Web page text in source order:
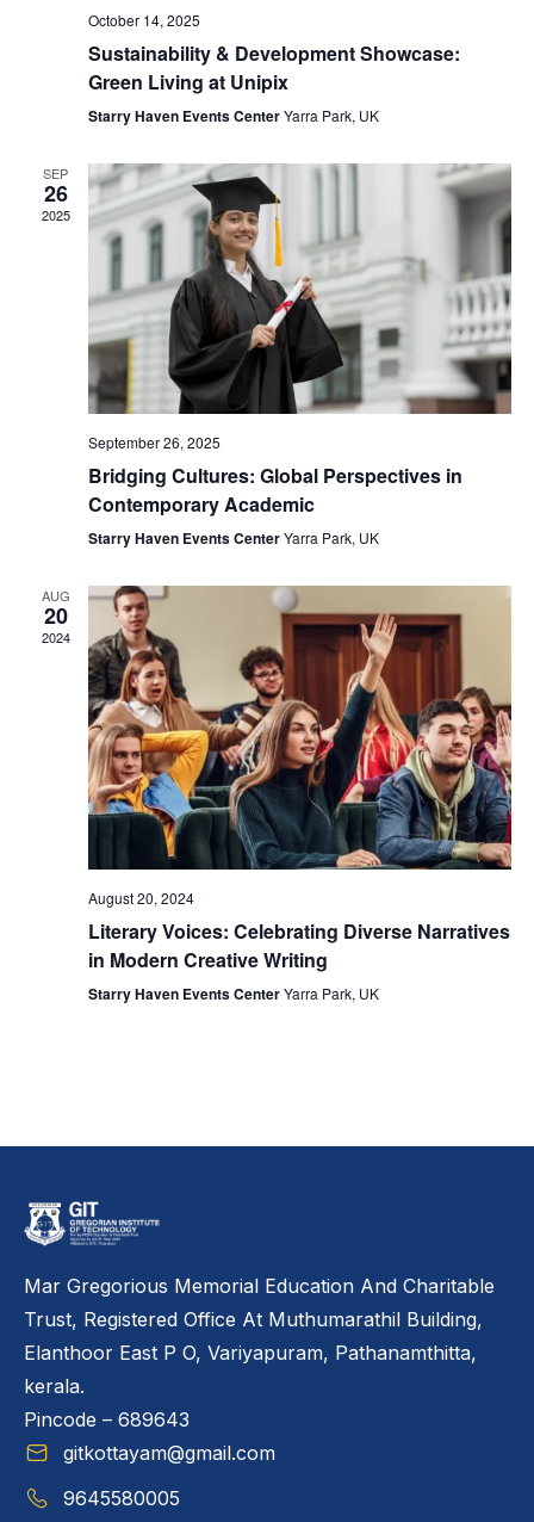
October 14, 2025
Sustainability & Development Showcase:
Green Living at Unipix
Starry Haven Events CenterYarra Park, UK
SEP
26
2025
September 26, 2025
Bridging Cultures: Global Perspectives in
Contemporary Academic
Starry Haven Events CenterYarra Park, UK
AUG
20
2024
August 20, 2024
Literary Voices: Celebrating Diverse Narratives
in Modern Creative Writing
Starry Haven Events CenterYarra Park, UK
Mar Gregorious Memorial Education And Charitable
Trust, Registered Office At Muthumarathil Building,
Elanthoor East P O, Variyapuram, Pathanamthitta,
kerala.
Pincode – 689643
gitkottayam@gmail.com
9645580005